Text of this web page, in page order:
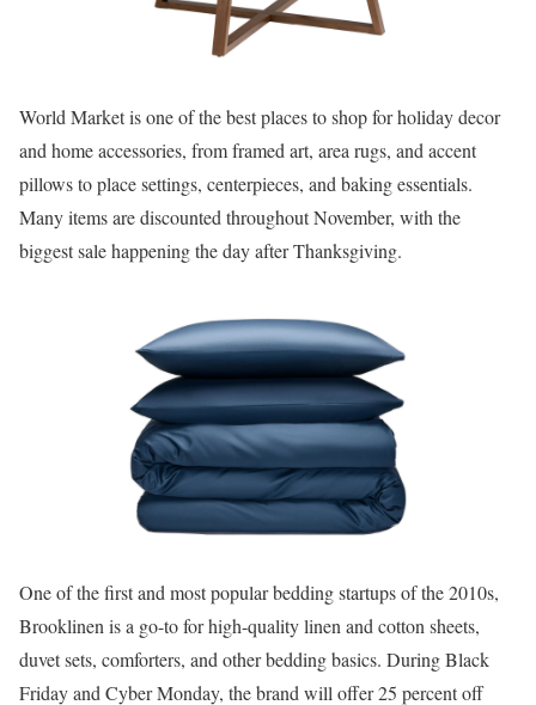
World Market is one of the best places to shop for holiday decor
and home accessories, from framed art, area rugs, and accent
pillows to place settings, centerpieces, and baking essentials.
Many items are discounted throughout November, with the
biggest sale happening the day after Thanksgiving.
One of the first and most popular bedding startups of the 2010s,
Brooklinen is a go-to for high-quality linen and cotton sheets,
duvet sets, comforters, and other bedding basics. During Black
Friday and Cyber Monday, the brand will offer 25 percent off